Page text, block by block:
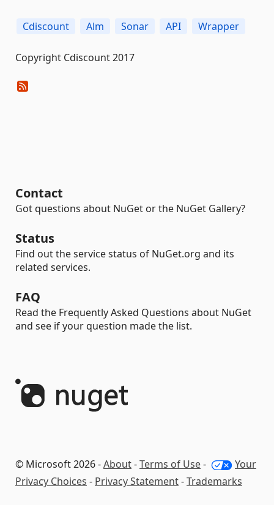
Cdiscount Alm Sonar API Wrapper
Copyright Cdiscount 2017
Contact
Got questions about NuGet or the NuGet Gallery?
Status
Find out the service status of NuGet.org and its
related services.
FAQ
Read the Frequently Asked Questions about NuGet
and see if your question made the list.
© Microsoft 2026 -About-Terms of Use-
Your
Privacy Choices - Privacy Statement-Trademarks